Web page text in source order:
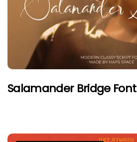
Salamander Bridge Font